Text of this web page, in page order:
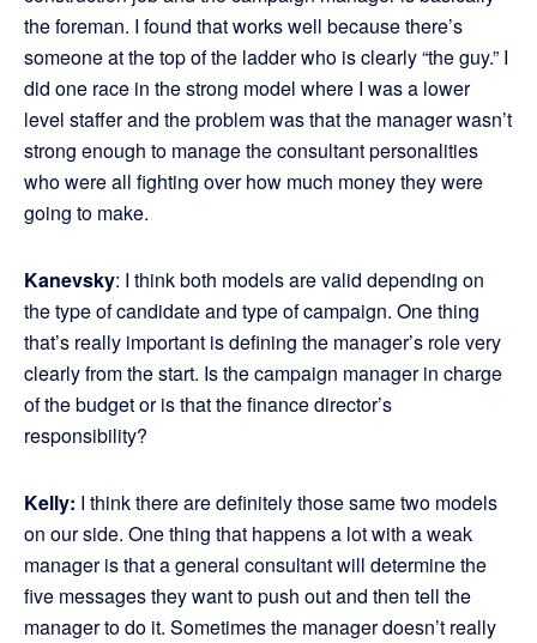
the foreman. I found that works well because there’s
someone at the top of the ladder who is clearly “the guy.” I
did one race in the strong model where I was a lower
level staffer and the problem was that the manager wasn’t
strong enough to manage the consultant personalities
who were all fighting over how much money they were
going to make.
Kanevsky: I think both models are valid depending on
the type of candidate and type of campaign. One thing
that’s really important is defining the manager’s role very
clearly from the start. Is the campaign manager in charge
of the budget or is that the finance director’s
responsibility?
Kelly: I think there are definitely those same two models
on our side. One thing that happens a lot with a weak
manager is that a general consultant will determine the
five messages they want to push out and then tell the
manager to do it. Sometimes the manager doesn’t really